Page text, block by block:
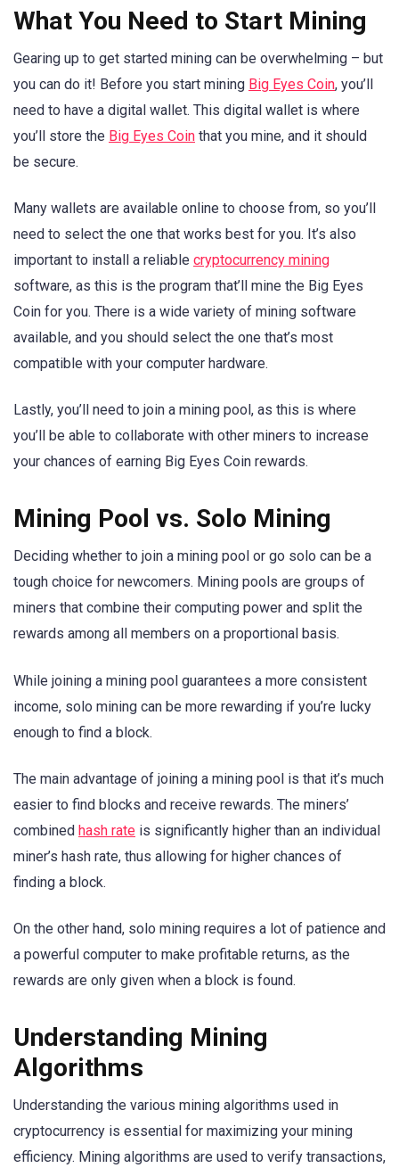
What You Need to Start Mining
Gearing up to get started mining can be overwhelming – but
you can do it! Before you start mining Big Eyes Coin, you’ll
need to have a digital wallet. This digital wallet is where
you’ll store the Big Eyes Coin that you mine, and it should
be secure.
Many wallets are available online to choose from, so you’ll
need to select the one that works best for you. It’s also
important to install a reliable cryptocurrency mining
software, as this is the program that’ll mine the Big Eyes
Coin for you. There is a wide variety of mining software
available, and you should select the one that’s most
compatible with your computer hardware.
Lastly, you’ll need to join a mining pool, as this is where
you’ll be able to collaborate with other miners to increase
your chances of earning Big Eyes Coin rewards.
Mining Pool vs. Solo Mining
Deciding whether to join a mining pool or go solo can be a
tough choice for newcomers. Mining pools are groups of
miners that combine their computing power and split the
rewards among all members on a proportional basis.
While joining a mining pool guarantees a more consistent
income, solo mining can be more rewarding if you’re lucky
enough to find a block.
The main advantage of joining a mining pool is that it’s much
easier to find blocks and receive rewards. The miners’
combined hash rate is significantly higher than an individual
miner’s hash rate, thus allowing for higher chances of
finding a block.
On the other hand, solo mining requires a lot of patience and
a powerful computer to make profitable returns, as the
rewards are only given when a block is found.
Understanding Mining
Algorithms
Understanding the various mining algorithms used in
cryptocurrency is essential for maximizing your mining
efficiency. Mining algorithms are used to verify transactions,